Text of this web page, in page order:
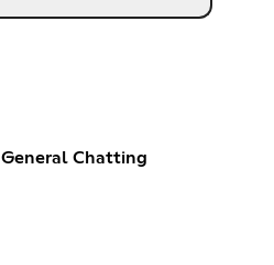
General Chatting